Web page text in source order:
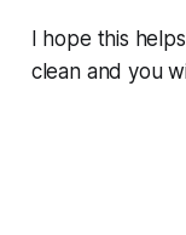
I hope this
clean and you